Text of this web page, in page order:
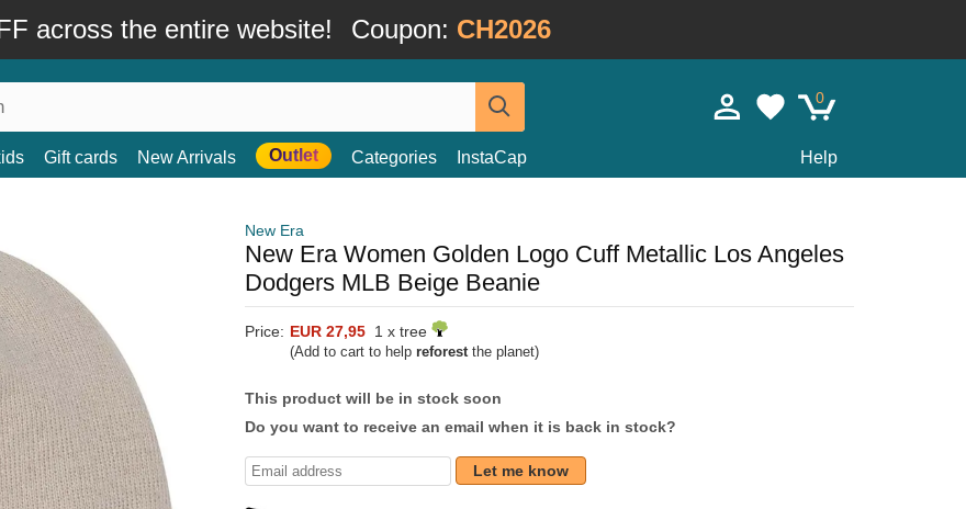
across the entire website! Coupon: CH2026
0
Gift cards New Arrivals Outlet Categories InstaCap Help
New Era
New Era Women Golden Logo Cuff Metallic Los Angeles
Dodgers MLB Beige Beanie
Price: EUR 27,95 1 x tree
(Add to cart to help reforestthe planet)
This product will be in stock soon
Do you want to receive an email when it is back in stock?
Let me know